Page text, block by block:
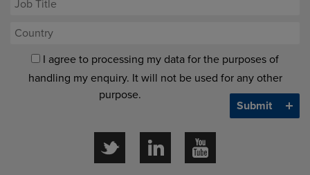
I agree to processing my data for the purposes of
handling my enquiry. It will not be used for any other
purpose.